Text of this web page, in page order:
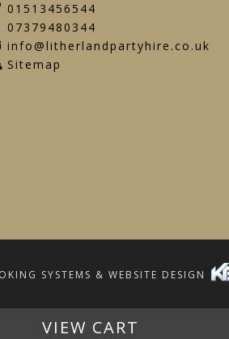
01513456544
07379480344
info@litherlandpartyhire.co.uk
Sitemap
SYSTEMS & WEBSITE DESIGN
VIEW CART